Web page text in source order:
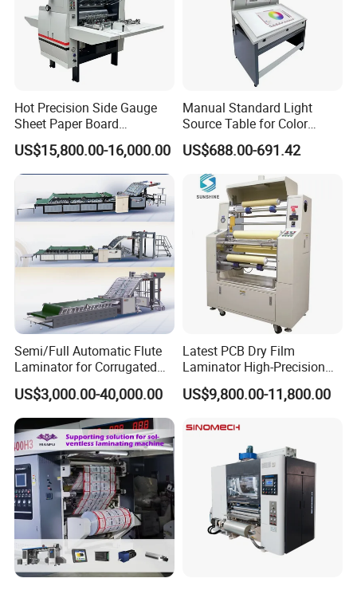
Hot Precision Side Gauge
Sheet Paper Board
Mounting Cardboard Gluing
Laminating Machine
US$15,800.00-16,000.00
Manual Standard Light
Source Table for Color
Viewing for Printing &
Packaging
US$688.00-691.42
Semi/Full Automatic Flute
Laminator for Corrugated
Cardboard Sheet
US$3,000.00-40,000.00
Latest PCB Dry Film
Laminator High-Precision
Photoresist Laminator
Reliable China Laminator
Lamination Machines
Affordable Photoresist
Lamina
US$9,800.00-11,800.00